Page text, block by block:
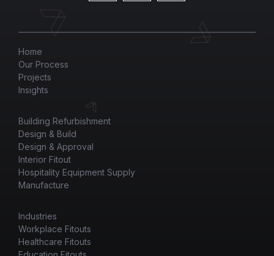
Home
Our Process
Projects
Insights
Building Refurbishment
Design & Build
Design & Approval
Interior Fitout
Hospitality Equipment Supply
Manufacture
Industries
Workplace Fitouts
Healthcare Fitouts